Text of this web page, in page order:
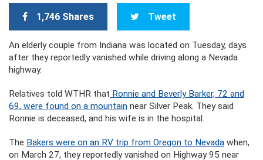
1,746 Shares Tweet
An elderly couple from Indiana was located on Tuesday, days
after they reportedly vanished while driving along a Nevada
highway.
Relatives told WTHR that Ronnie and Beverly Barker, 72 and
69, were found on a mountain near Silver Peak. They said
Ronnie is deceased, and his wife is in the hospital.
The Bakers were on an RV trip from Oregon to Nevada when,
on March 27, they reportedly vanished on Highway 95 near